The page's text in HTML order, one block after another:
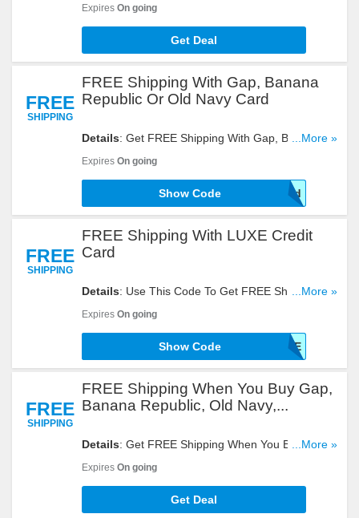
Expires On going
Get Deal
FREE
SHIPPING
FREE Shipping With Gap, Banana
Republic Or Old Navy Card
Details: Get FREE Shipping With Gap, Banana
...More »
Expires On going
mycard
Show Code
FREE
SHIPPING
FREE Shipping With LUXE Credit
Card
Details: Use This Code To Get FREE Shipping...More »
Expires On going
LUXE
Show Code
FREE
SHIPPING
FREE Shipping When You Buy Gap,
Banana Republic, Old Navy,...
Details: Get FREE Shipping When You Buy Gap,
One Order. Take A Look!
...More »
Expires On going
Get Deal